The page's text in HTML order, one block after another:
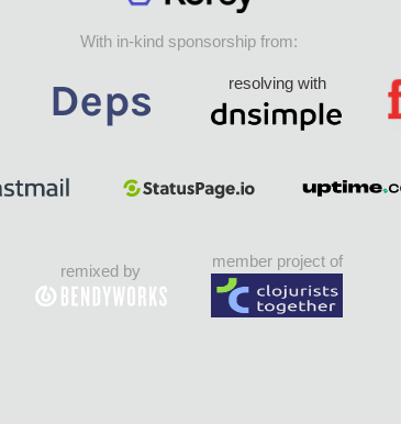
With in-kind sponsorship from:
resolving with
remixed by
member project of